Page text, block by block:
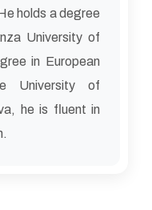
holds a degree
University of
in European
University of
he is fluent in